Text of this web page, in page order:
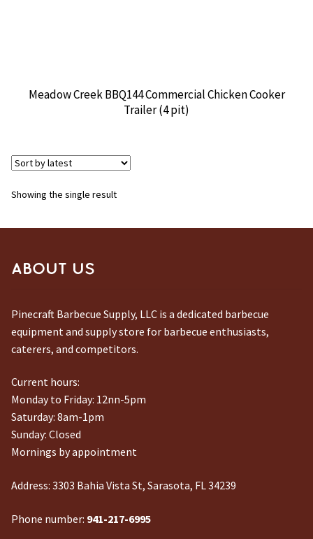
Meadow Creek BBQ144 Commercial Chicken Cooker
Trailer (4 pit)
Showing the single result
ABOUT US
Pinecraft Barbecue Supply, LLC is a dedicated barbecue
equipment and supply store for barbecue enthusiasts,
caterers, and competitors.
Current hours:
Monday to Friday: 12nn-5pm
Saturday: 8am-1pm
Sunday: Closed
Mornings by appointment
Address: 3303 Bahia Vista St, Sarasota, FL 34239
Phone number: 941-217-6995